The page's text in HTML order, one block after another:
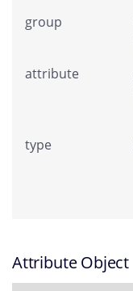
group
attribute
type
Attribute Object